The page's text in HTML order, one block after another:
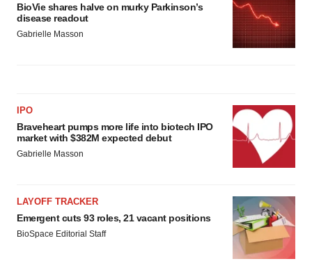
BioVie shares halve on murky Parkinson’s
disease readout
Gabrielle Masson
IPO
Braveheart pumps more life into biotech IPO
market with $382M expected debut
Gabrielle Masson
LAYOFF TRACKER
Emergent cuts 93 roles, 21 vacant positions
BioSpace Editorial Staff